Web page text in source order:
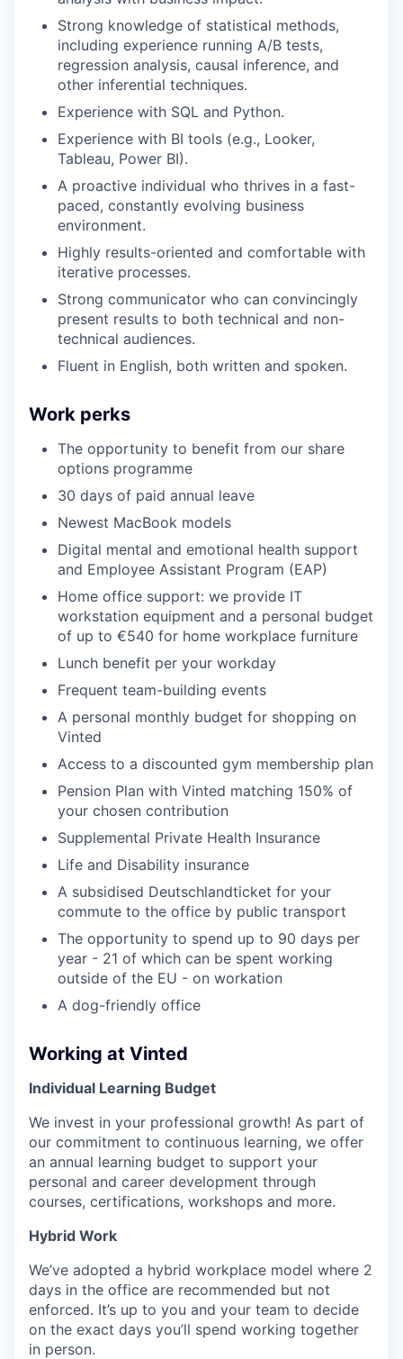
IDEAS
EVENTS
SECTORS
Strong knowledge of statistical methods,
including experience running A/B tests,
regression analysis, causal inference, and
other inferential techniques.
Experience with SQL and Python.
Experience with BI tools (e.g., Looker,
Tableau, Power BI).
A proactive individual who thrives in a fast-
paced, constantly evolving business
environment.
Highly results-oriented and comfortable with
iterative processes.
Strong communicator who can convincingly
present results to both technical and non-
technical audiences.
Fluent in English, both written and spoken.
Work perks
The opportunity to benefit from our share
options programme
30 days of paid annual leave
Newest MacBook models
Digital mental and emotional health support
and Employee Assistant Program (EAP)
Home office support: we provide IT
workstation equipment and a personal budget
of up to €540 for home workplace furniture
Lunch benefit per your workday
Frequent team-building events
A personal monthly budget for shopping on
Vinted
Access to a discounted gym membership plan
Pension Plan with Vinted matching 150% of
your chosen contribution
Supplemental Private Health Insurance
Life and Disability insurance
A subsidised Deutschlandticket for your
commute to the office by public transport
The opportunity to spend up to 90 days per
year - 21 of which can be spent working
outside of the EU - on workation
A dog-friendly office
Working at Vinted
Individual Learning Budget
We invest in your professional growth! As part of
our commitment to continuous learning, we offer
an annual learning budget to support your
personal and career development through
courses, certifications, workshops and more.
Hybrid Work
We’ve adopted a hybrid workplace model where 2
days in the office are recommended but not
enforced. It’s up to you and your team to decide
on the exact days you’ll spend working together
in person.